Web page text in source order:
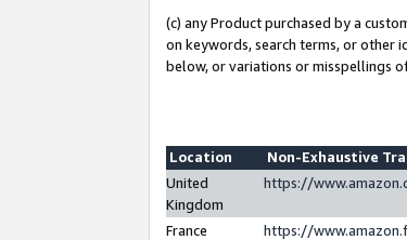
(c) any Product purchased by a
on keywords, search terms, or other
below, or variations or misspellings
Location
Non-Exhaustive
United
Kingdom
https://
France
https://